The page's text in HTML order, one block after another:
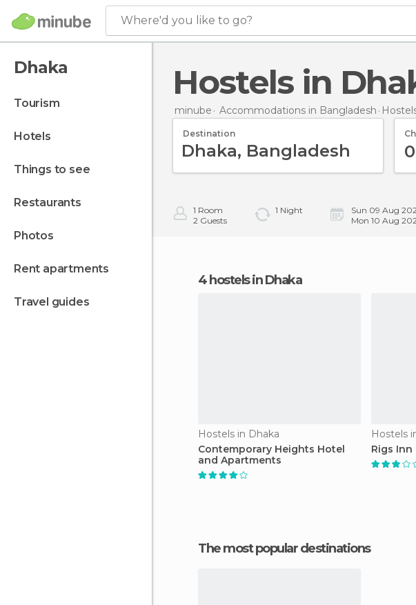
Where'd you like to go?
Dhaka
tourism
hotels
things to see
restaurants
photos
rent apartments
travel guides
Hostels in
minube Accommodations in Bangladesh
Destination
1 Room
2 Guests
1 Night
Sun 09 Aug
Mon 10 Aug
4 hostels in Dhaka
Hostels in Dhaka
Contemporary Heights Hotel
and Apartments
Hostels
Rigs Inn
The most popular destinations